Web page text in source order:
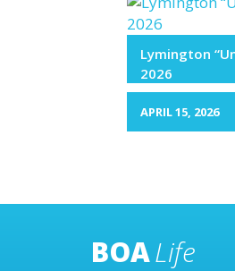
Lymington
2026
APRIL 15, 2026
BOALife